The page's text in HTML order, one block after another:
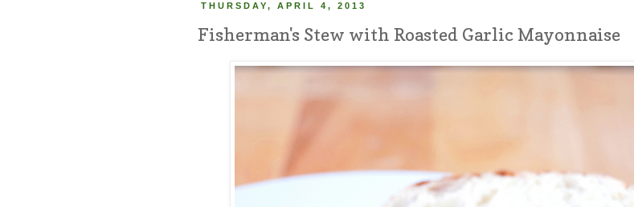
THURSDAY, APRIL 4, 2013
Fisherman's Stew with Roasted Garlic Mayonnaise